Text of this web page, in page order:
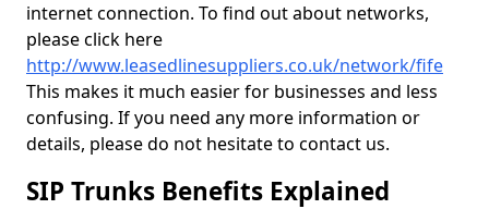
internet connection. To find out about networks,
please click here
http://www.leasedlinesuppliers.co.uk/network/fife
This makes it much easier for businesses and less
confusing. If you need any more information or
details, please do not hesitate to contact us.
SIP Trunks Benefits Explained